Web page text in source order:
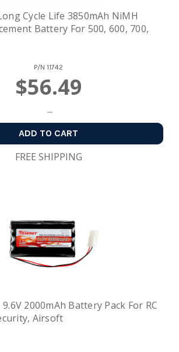
Cycle Life 3850mAh NiMH
Battery For 500, 600, 700,
P/N 11742
$56.49
ADD TO CART
FREE SHIPPING
Battery Pack For RC
Airsoft